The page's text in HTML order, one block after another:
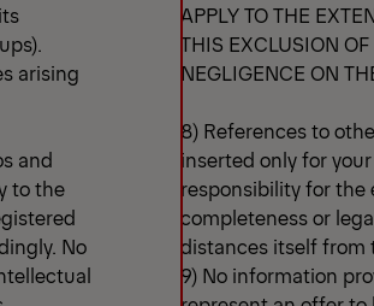
arising
and
to the
No
APPLY TO THE
THIS EXCLUSION
NEGLIGENCE ON
8) References to
inserted only for
responsibility for the
completeness or
distances itself from
9) No information